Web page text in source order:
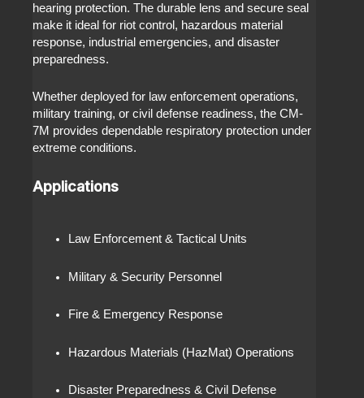
hearing protection. The durable lens and secure seal
make it ideal for riot control, hazardous material
response, industrial emergencies, and disaster
preparedness.
Whether deployed for law enforcement operations,
military training, or civil defense readiness, the CM-
7M provides dependable respiratory protection under
extreme conditions.
Applications
Law Enforcement & Tactical Units
Military & Security Personnel
Fire & Emergency Response
Hazardous Materials (HazMat) Operations
Disaster Preparedness & Civil Defense